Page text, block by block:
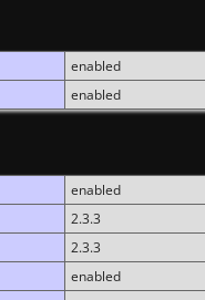
enabled
enabled
enabled
2.3.3
2.3.3
enabled